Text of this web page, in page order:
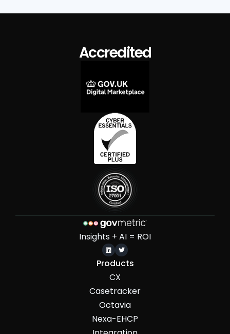
Accredited
Insights + AI = ROI
 
Products
CX
Casetracker
Octavia
Nexa-EHCP